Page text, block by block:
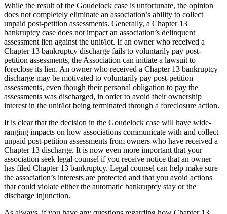
While the result of the Goudelock case is unfortunate, the opinion
does not completely eliminate an association’s ability to collect
unpaid post-petition assessments. Generally, a Chapter 13
bankruptcy case does not impact an association’s delinquent
assessment lien against the unit/lot. If an owner who received a
Chapter 13 bankruptcy discharge fails to voluntarily pay post-
petition assessments, the Association can initiate a lawsuit to
foreclose its lien. An owner who received a Chapter 13 bankruptcy
discharge may be motivated to voluntarily pay post-petition
assessments, even though their personal obligation to pay the
assessments was discharged, in order to avoid their ownership
interest in the unit/lot being terminated through a foreclosure action.
It is clear that the decision in the Goudelock case will have wide-
ranging impacts on how associations communicate with and collect
unpaid post-petition assessments from owners who have received a
Chapter 13 discharge. It is now even more important that your
association seek legal counsel if you receive notice that an owner
has filed Chapter 13 bankruptcy. Legal counsel can help make sure
the association’s interests are protected and that you avoid actions
that could violate either the automatic bankruptcy stay or the
discharge injunction.